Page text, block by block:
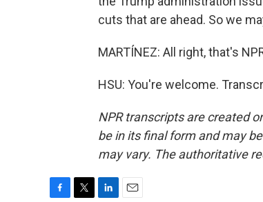
cuts that are ahead. So we
MARTÍNEZ: All right, that's
HSU: You're welcome.
NPR transcripts are created
be in its final form and may
may vary. The authoritative